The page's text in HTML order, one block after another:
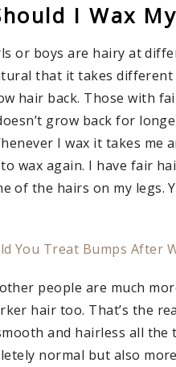
I Wax
or boys are hairy at
that it takes
hair back. Those with
grow back for
I wax it takes me
wax again. I have fair
of the hairs on my legs.
You Treat Bumps After
people are much
hair too. That’s the
and hairless all the
normal but also